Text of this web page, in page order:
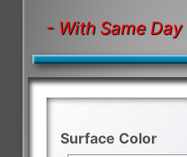
- With Same
Surface Color